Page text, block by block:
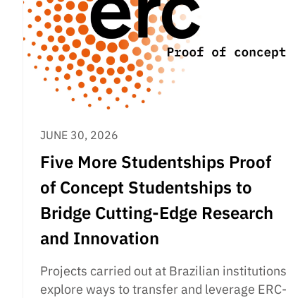
JUNE 30, 2026
Five More Studentships Proof
of Concept Studentships to
Bridge Cutting-Edge Research
and Innovation
Projects carried out at Brazilian institutions
explore ways to transfer and leverage ERC-